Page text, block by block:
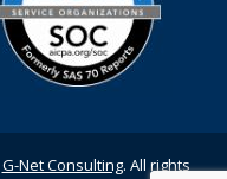
G-Net Consulting. All rights